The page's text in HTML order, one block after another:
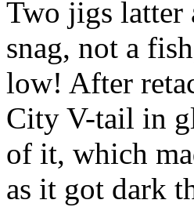
Two jigs latter
snag, not a
low! After
City V-tail in
of it, which
as it got dark